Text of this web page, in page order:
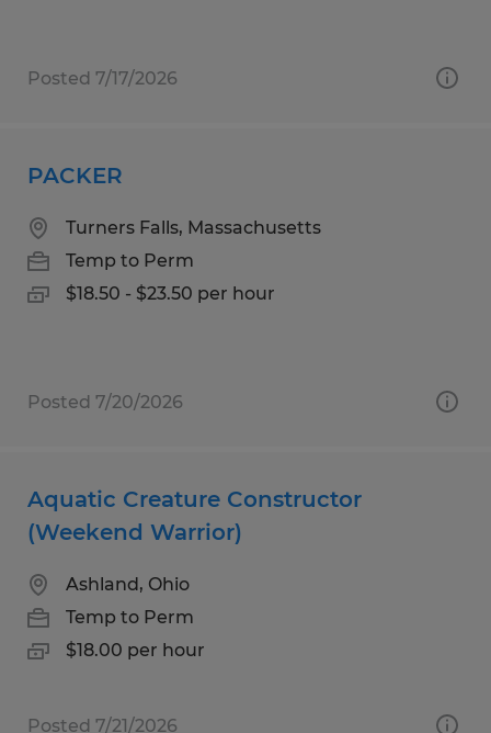
Posted 7/17/2026
PACKER
Turners Falls, Massachusetts
Temp to Perm
$18.50 - $23.50 per hour
Posted 7/20/2026
Aquatic Creature Constructor
(Weekend Warrior)
Ashland, Ohio
Temp to Perm
$18.00 per hour
Posted 7/21/2026